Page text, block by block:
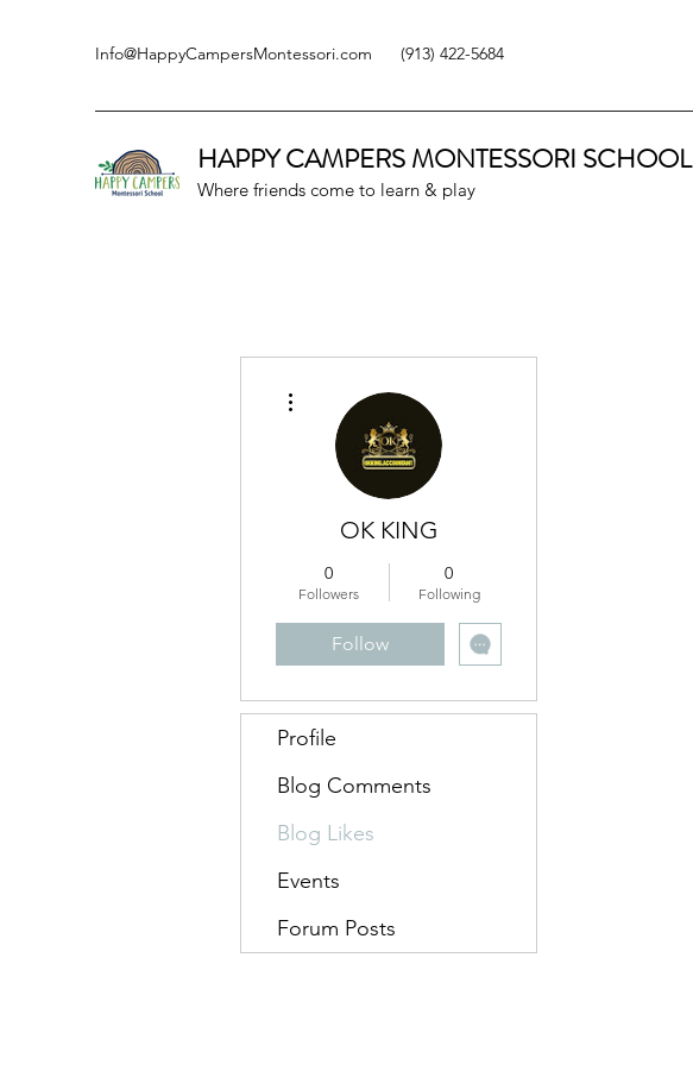
Info@HappyCampersMontessori.com (913) 422-5684
HAPPY CAMPERSMONTESSORI SCHOOL
Where friends come to learn & play
OK KING
0
Followers
0
Following
Follow
Profile
Blog Comments
Blog Likes
Events
Forum Posts